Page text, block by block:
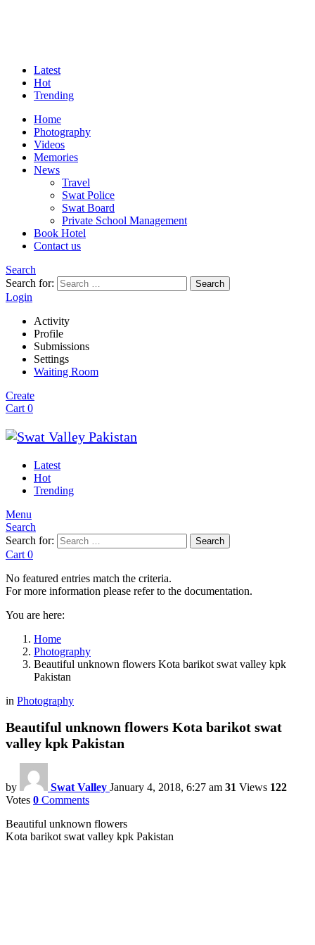
Latest
Hot
Trending
Home
Photography
Videos
Memories
News
Travel
Swat Police
Swat Board
Private School Management
Book Hotel
Contact us
Search
Search for:
Search
Login
Activity
Profile
Submissions
Settings
Waiting Room
Create
Cart 0
Latest
Hot
Trending
Menu
Search
Search for:
Search
Cart 0
No featured entries match the criteria.
For more information please refer to the documentation.
You are here:
Home
Photography
Beautiful unknown flowers Kota barikot swat valley kpk
Pakistan
in Photography
Beautiful unknown flowers Kota barikot swat
valley kpk Pakistan
by Swat Valley January 4, 2018, 6:27 am 31 Views 122
Votes 0 Comments
Beautiful unknown flowers
Kota barikot swat valley kpk Pakistan